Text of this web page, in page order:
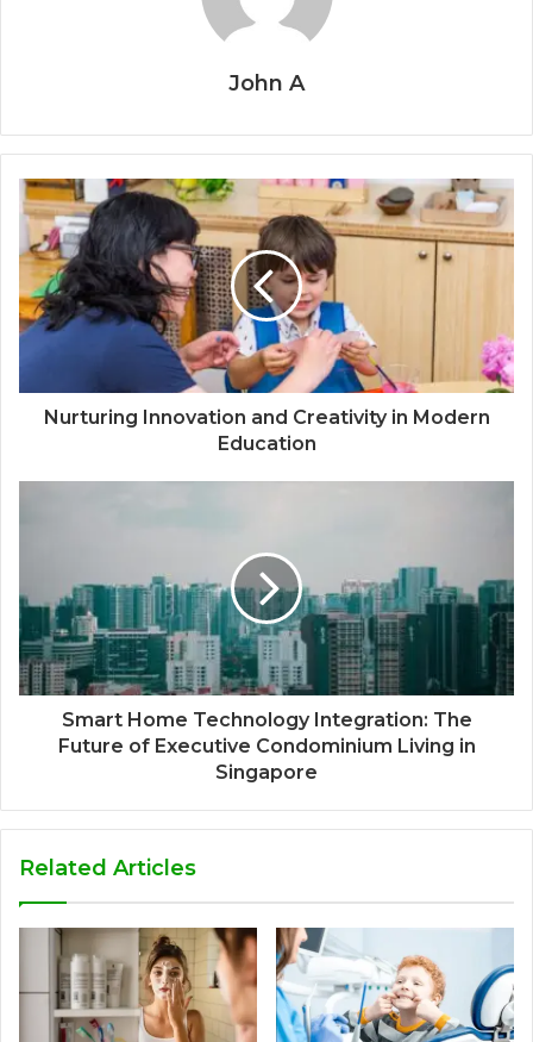
John A
Nurturing Innovation and Creativity in Modern
Education
Smart Home Technology Integration: The
Future of Executive Condominium Living in
Singapore
Related Articles